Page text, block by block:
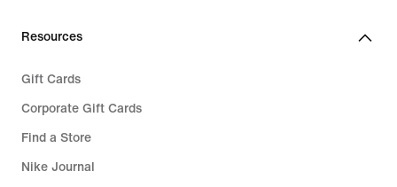
Resources
Gift Cards
Corporate Gift Cards
Find a Store
Nike Journal